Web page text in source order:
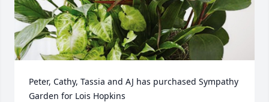
Peter, Cathy, Tassia and AJ has purchased Sympathy
Garden for Lois Hopkins